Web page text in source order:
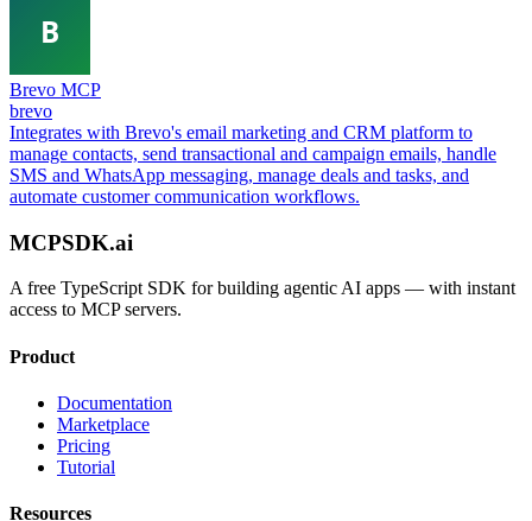
Brevo MCP
brevo
Integrates with Brevo's email marketing and CRM platform to
manage contacts, send transactional and campaign emails, handle
SMS and WhatsApp messaging, manage deals and tasks, and
automate customer communication workflows.
MCPSDK.ai
A free TypeScript SDK for building agentic AI apps — with instant
access to MCP servers.
Product
Documentation
Marketplace
Pricing
Tutorial
Resources